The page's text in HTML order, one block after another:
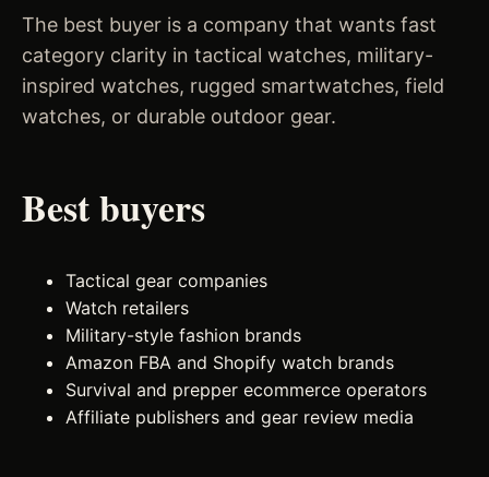
The best buyer is a company that wants fast
category clarity in tactical watches, military-
inspired watches, rugged smartwatches, field
watches, or durable outdoor gear.
Best buyers
Tactical gear companies
Watch retailers
Military-style fashion brands
Amazon FBA and Shopify watch brands
Survival and prepper ecommerce operators
Affiliate publishers and gear review media